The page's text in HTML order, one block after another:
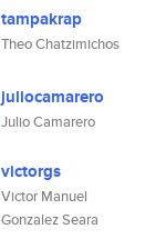
tampakrap
Theo Chatzimichos
juliocamarero
Julio Camarero
victorgs
Victor Manuel
Gonzalez Seara